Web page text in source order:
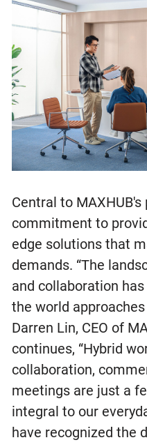
Central to
commitment to
edge solutions that
demands. “The
and collaboration
the world
Darren Lin, CEO of
continues, “Hybrid
collaboration,
meetings are just a
integral to our
have recognized the